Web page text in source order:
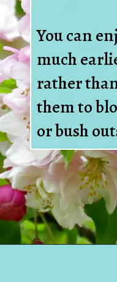
You can
much
rather
them to
or bush